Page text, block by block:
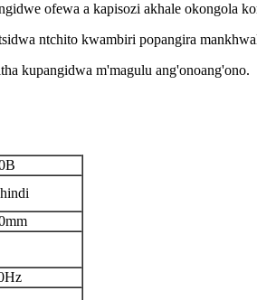
ofewa a kapisozi akhale okongola
ntchito kwambiri popangira
kupangidwa m'magulu ang'onoang'ono.